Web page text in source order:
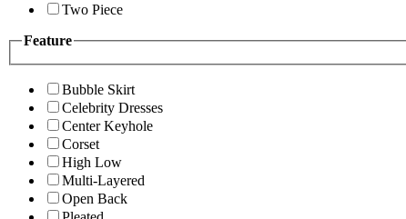
Two Piece
Feature
Bubble Skirt
Celebrity Dresses
Center Keyhole
Corset
High Low
Multi-Layered
Open Back